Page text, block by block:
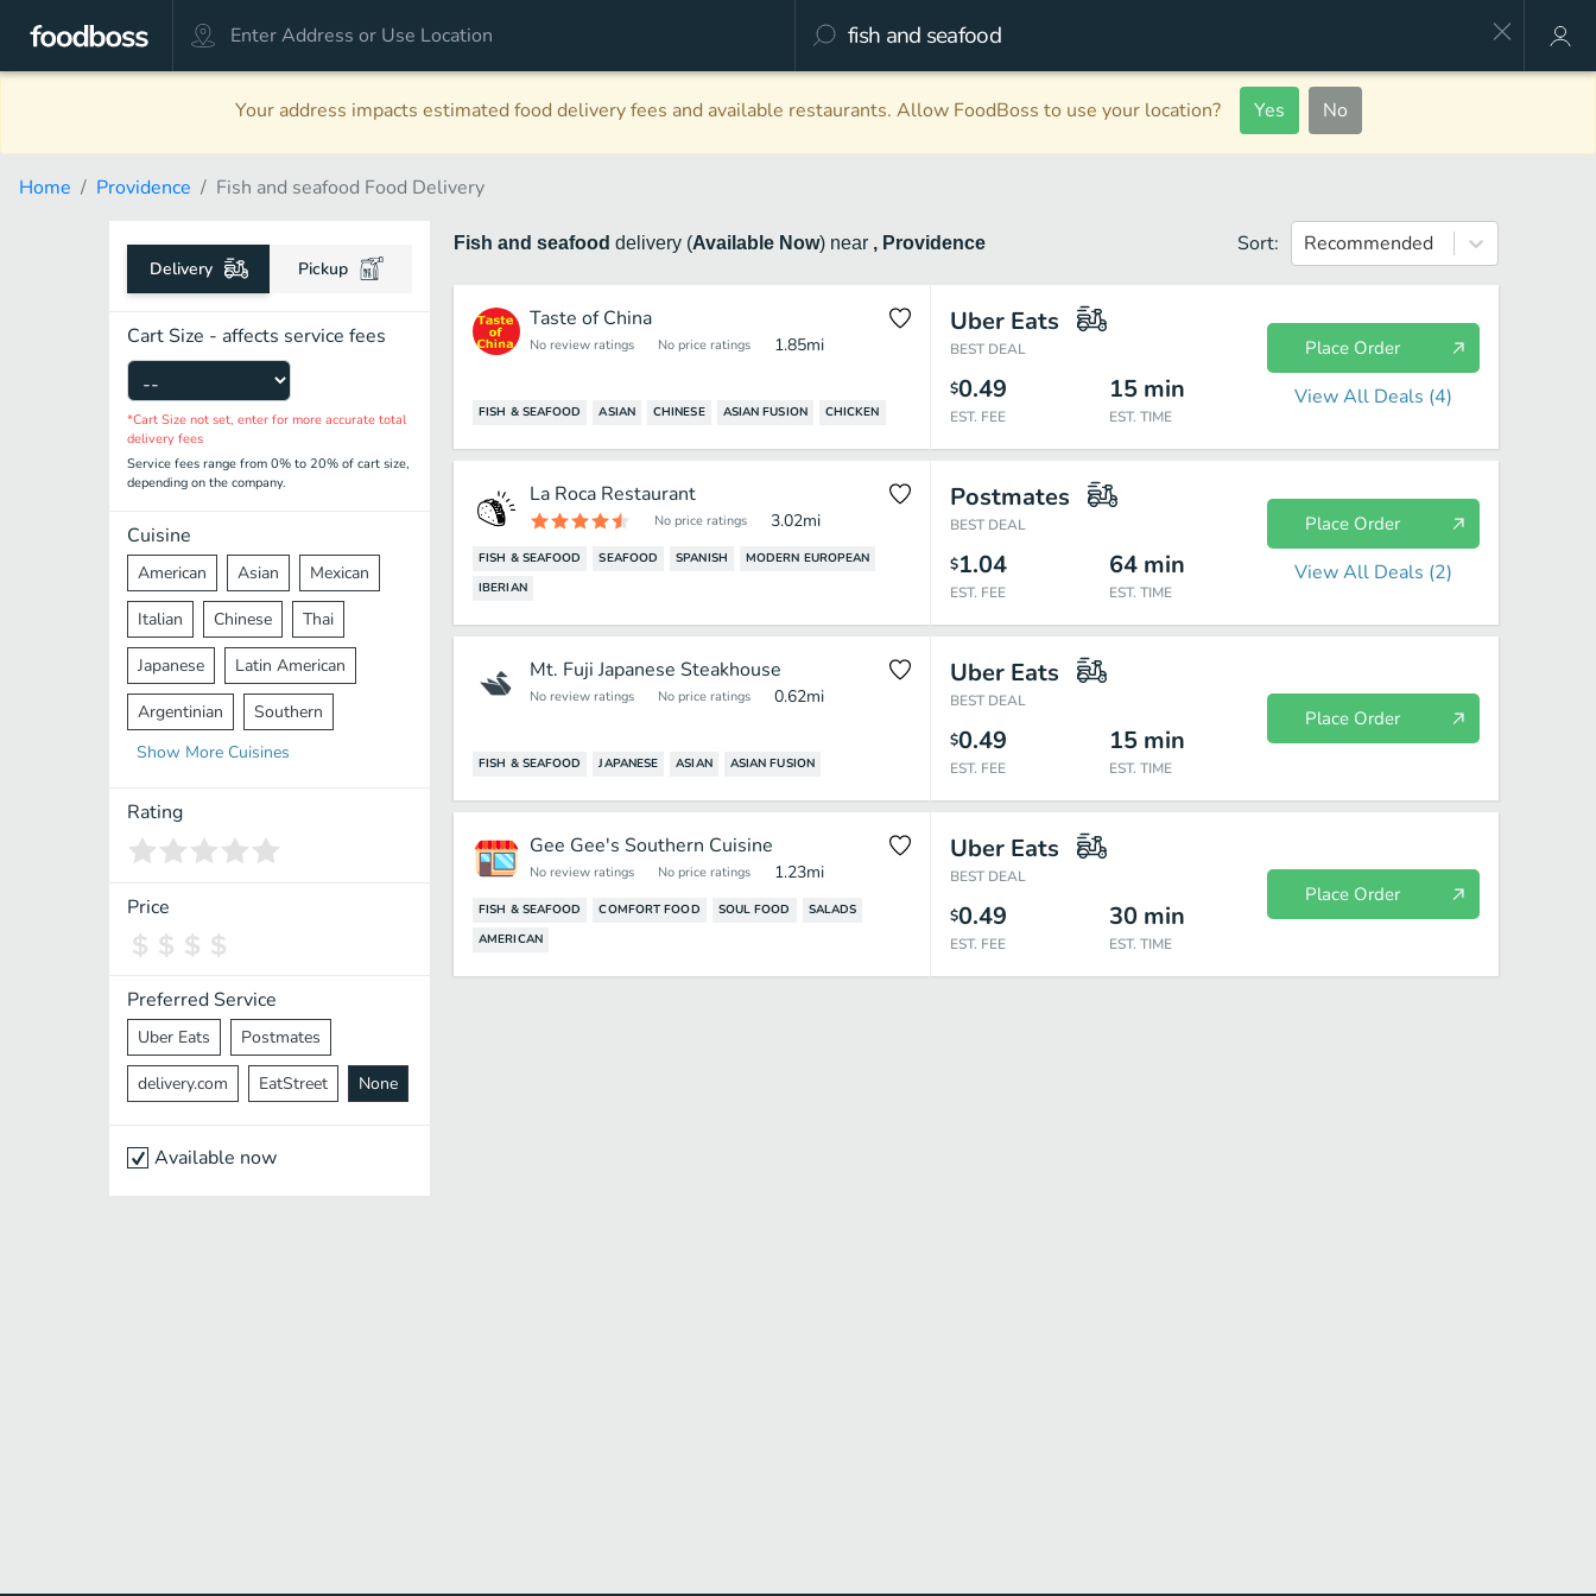
Your address impacts estimated food delivery fees and available restaurants. Allow FoodBoss to use your location? Yes No
Home Providence Fish and seafood Food Delivery
Delivery Pickup
Cart Size - affects service fees
*Cart Size not set, enter for more accurate total
delivery fees
Service fees range from 0% to 20% of cart size,
depending on the company.
Cuisine
American Asian Mexican
Italian Chinese Thai
Japanese Latin American
Argentinian Southern
Mediterranean Indian
Middle Eastern
Vietnamese Halal
Spanish
Pakistani
Cantonese Nepalese
Show More Cuisines
Rating
Price
Preferred Service
Uber Eats Postmates
delivery.com EatStreet None
Available now
Fish and seafood delivery (Available Now) near , Providence Sort: Recommended
Taste of China
No review ratings No price ratings 1.85mi
FISH & SEAFOOD ASIAN CHINESE ASIAN FUSION CHICKEN
Uber Eats
BEST DEAL
$0.49
EST. FEE
15 min
EST. TIME
Place Order
View All Deals (4)
La Roca Restaurant
No price ratings 3.02mi
FISH & SEAFOOD SEAFOOD SPANISH
MODERN EUROPEAN
IBERIAN
Postmates
BEST DEAL
$1.04
EST. FEE
64 min
EST. TIME
Place Order
View All Deals (2)
Mt. Fuji Japanese Steakhouse
No review ratings No price ratings 0.62mi
FISH & SEAFOOD JAPANESE ASIAN ASIAN FUSION
Uber Eats
BEST DEAL
$0.49
EST. FEE
15 min
EST. TIME
Place Order
Gee Gee's Southern Cuisine
No review ratings No price ratings 1.23mi
FISH & SEAFOOD COMFORT FOOD SOUL FOOD
SALADS
AMERICAN
Uber Eats
BEST DEAL
$0.49
EST. FEE
30 min
EST. TIME
Place Order